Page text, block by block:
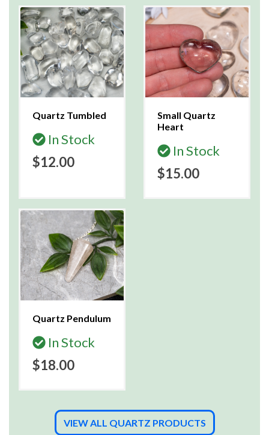
Quartz Tumbled
In Stock
$12.00
Small Quartz
Heart
In Stock
$15.00
Quartz Pendulum
In Stock
$18.00
VIEW ALL QUARTZ PRODUCTS